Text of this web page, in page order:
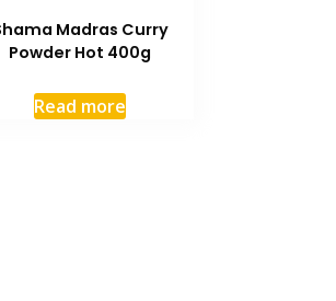
Madras Curry
Powder Hot 400g
Read more